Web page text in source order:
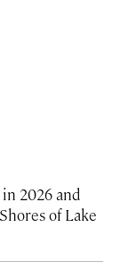
2026 and
of Lake